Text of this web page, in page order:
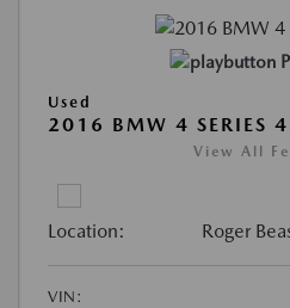
Used
2016 BMW 4 SERIES
View All
Location: Roger
VIN: